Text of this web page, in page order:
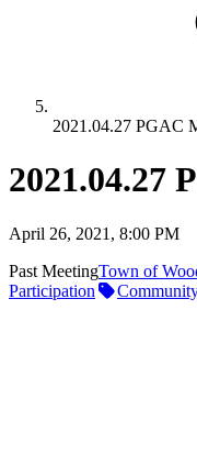
2021.04.27 PGAC
2021.04.27
April 26, 2021, 8:00 PM
Past MeetingTown of
Participation